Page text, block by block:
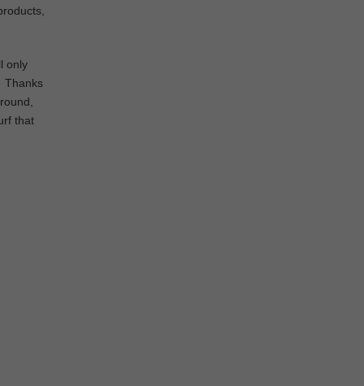
only
Thanks
that